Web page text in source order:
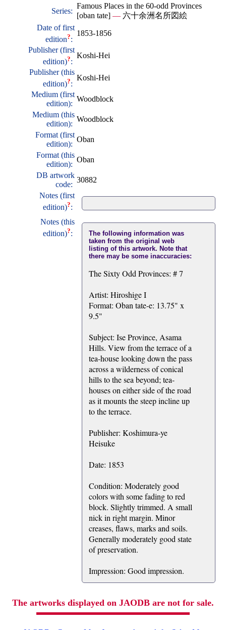
Series:
Famous Places in the 60-odd Provinces
[oban tate] — 六十余洲名所図絵
Date of first
edition?:
1853-1856
Publisher (first
edition)?:
Koshi-Hei
Publisher (this
edition)?:
Koshi-Hei
Medium (first
edition):
Woodblock
Medium (this
edition):
Woodblock
Format (first
edition):
Oban
Format (this
edition):
Oban
DB artwork
code:
30882
Notes (first
edition)?:
Notes (this
edition)?:
The following information was
taken from the original web
listing of this artwork. Note that
there may be some inaccuracies:
The Sixty Odd Provinces: # 7
Artist: Hiroshige I
Format: Oban tate-e: 13.75" x
9.5"
Subject: Ise Province, Asama
Hills. View from the terrace of a
tea-house looking down the pass
across a wilderness of conical
hills to the sea beyond; tea-
houses on either side of the road
as it mounts the steep incline up
to the terrace.
Publisher: Koshimura-ye
Heisuke
Date: 1853
Condition: Moderately good
colors with some fading to red
block. Slightly trimmed. A small
nick in right margin. Minor
creases, flaws, marks and soils.
Generally moderately good state
of preservation.
Impression: Good impression.
The artworks displayed on JAODB are not for sale.